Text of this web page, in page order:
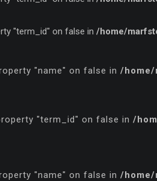
"term_id" on false in /home/
"name" on false in /
"term_id" on false in /
"name" on false in /